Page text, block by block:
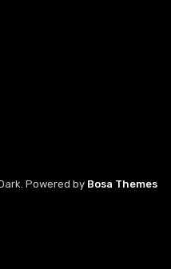
Powered by Bosa Themes